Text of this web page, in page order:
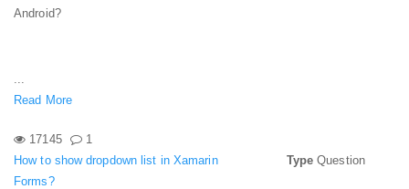
Android?
...
Read More
17145
1
How to show dropdown list in Xamarin
Forms?
Type Question